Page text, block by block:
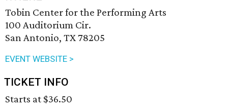
Tobin Center for the Performing Arts
100 Auditorium Cir.
San Antonio, TX 78205
EVENT WEBSITE >
TICKET INFO
Starts at $36.50